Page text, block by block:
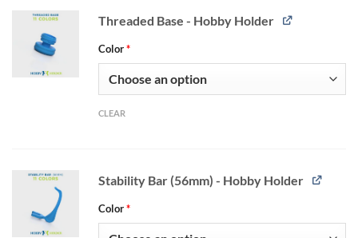
was:
is:
Threaded Base - Hobby Holder
Color*
CLEAR
Stability Bar (56mm) - Hobby Holder
Color*
Alternative: